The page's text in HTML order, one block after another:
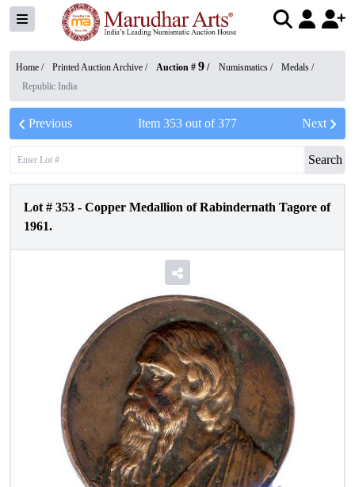
Home / Printed Auction Archive / Auction # 9 / Numismatics / Medals /
Republic India
Previous Item 353out of377 Next
Search
Lot # 353 - Copper Medallion of Rabindernath Tagore of
1961.